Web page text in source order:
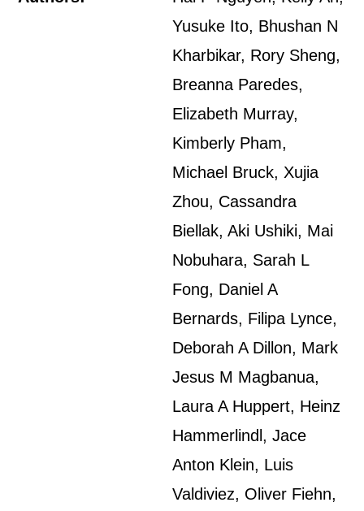
Yusuke Ito, Bhushan N
Kharbikar, Rory Sheng,
Breanna Paredes,
Elizabeth Murray,
Kimberly Pham,
Michael Bruck, Xujia
Zhou, Cassandra
Biellak, Aki Ushiki, Mai
Nobuhara, Sarah L
Fong, Daniel A
Bernards, Filipa Lynce,
Deborah A Dillon, Mark
Jesus M Magbanua,
Laura A Huppert, Heinz
Hammerlindl, Jace
Anton Klein, Luis
Valdiviez, Oliver Fiehn,